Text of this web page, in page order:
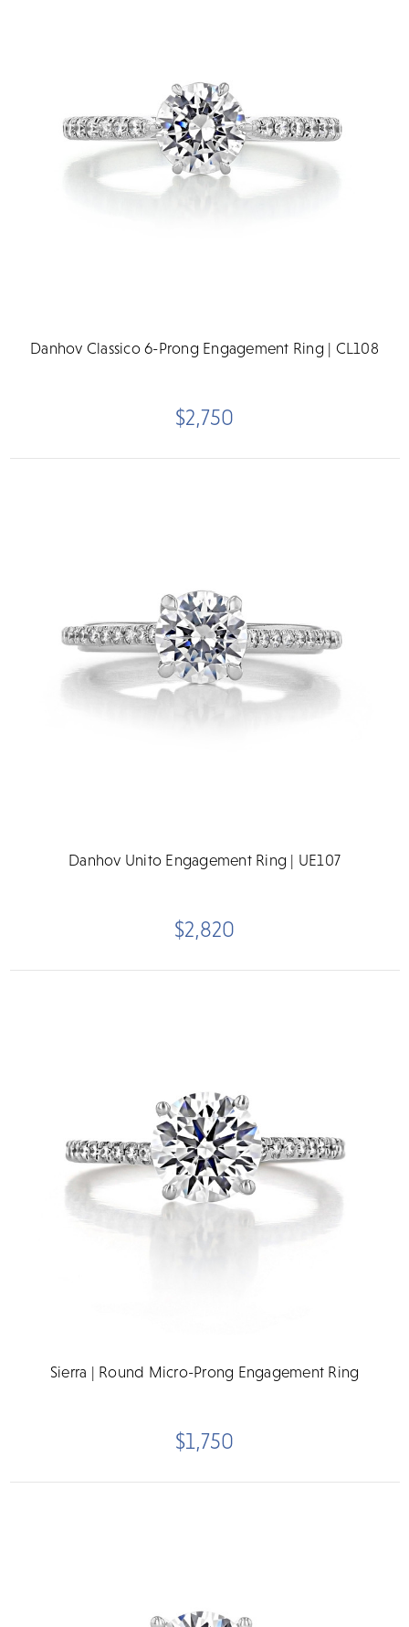
Danhov Classico 6-Prong Engagement Ring | CL108
$2,750
Danhov Unito Engagement Ring | UE107
$2,820
Sierra | Round Micro-Prong Engagement Ring
$1,750